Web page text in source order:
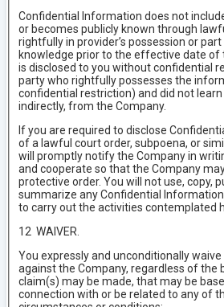
Confidential Information does not
or becomes publicly known through
rightfully in provider’s possession or
knowledge prior to the effective date of
is disclosed to you without confidential
party who rightfully possesses the
confidential restriction) and did not
indirectly, from the Company.
If you are required to disclose
of a lawful court order, subpoena, or
will promptly notify the Company in
and cooperate so that the Company
protective order. You will not use, copy,
summarize any Confidential
to carry out the activities contemplated
12 WAIVER.
You expressly and unconditionally
against the Company, regardless of the
claim(s) may be made, that may be
connection with or be related to any of